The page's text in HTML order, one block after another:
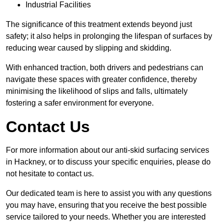
Industrial Facilities
The significance of this treatment extends beyond just
safety; it also helps in prolonging the lifespan of surfaces by
reducing wear caused by slipping and skidding.
With enhanced traction, both drivers and pedestrians can
navigate these spaces with greater confidence, thereby
minimising the likelihood of slips and falls, ultimately
fostering a safer environment for everyone.
Contact Us
For more information about our anti-skid surfacing services
in Hackney, or to discuss your specific enquiries, please do
not hesitate to contact us.
Our dedicated team is here to assist you with any questions
you may have, ensuring that you receive the best possible
service tailored to your needs. Whether you are interested